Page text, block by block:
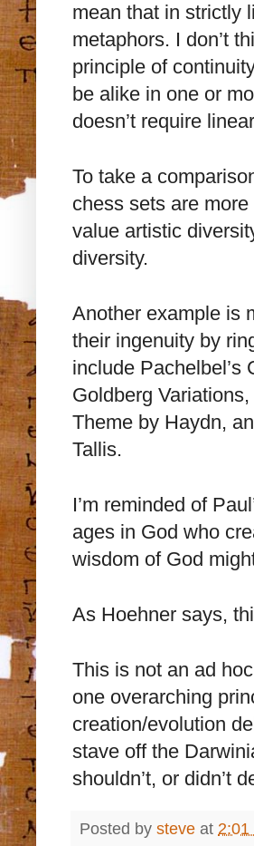
mean that in strictly
metaphors. I don’t
principle of
be alike in one or
doesn’t require
To take a
chess sets are
value artistic
diversity.
Another example is
their ingenuity by
include Pachelbel’s
Goldberg
Theme by Haydn,
Tallis.
I’m reminded of
ages in God who
wisdom of God
As Hoehner says,
This is not an ad
one overarching
creation/evolution
stave off the
shouldn’t, or didn’t
Posted by steve at 2:01